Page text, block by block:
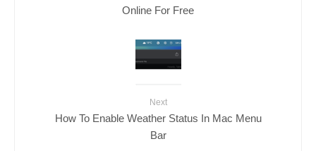
Online For Free
Next
How To Enable Weather Status In Mac Menu
Bar